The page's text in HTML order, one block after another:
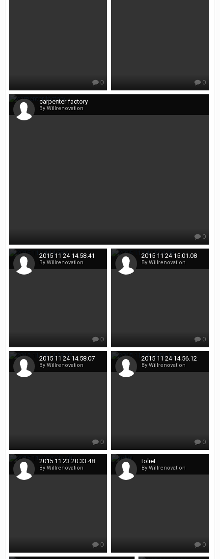
0 0
carpenter factory
By Willrenovation
0
2015 11 24 14.58.41
By Willrenovation
0
2015 11 24 15.01.08
By Willrenovation
0
2015 11 24 14.58.07
By Willrenovation
0
2015 11 24 14.56.12
By Willrenovation
0
2015 11 23 20.33.48
By Willrenovation
0
toliet
By Willrenovation
0